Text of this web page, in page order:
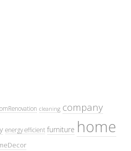
cleaning company
energy efficient furniture home